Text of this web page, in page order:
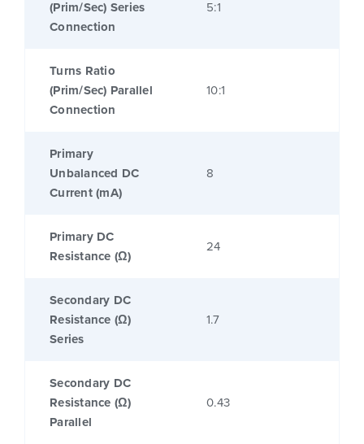
(Prim/Sec) Series
Connection
5:1
Turns Ratio
(Prim/Sec) Parallel
Connection
10:1
Primary
Unbalanced DC
Current (mA)
8
Primary DC
Resistance (Ω)
24
Secondary DC
Resistance (Ω)
Series
1.7
Secondary DC
Resistance (Ω)
Parallel
0.43